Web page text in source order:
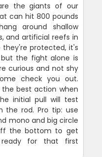
the giants of our
can hit 800 pounds
around shallow
and artificial reefs in
they're protected, it's
the fight alone is
curious and not shy
check you out.
the best action when
initial pull will test
the rod. Pro tip: use
mono and big circle
the bottom to get
for that first